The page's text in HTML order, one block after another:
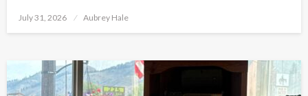
Posted
July 31, 2026 Aubrey Hale